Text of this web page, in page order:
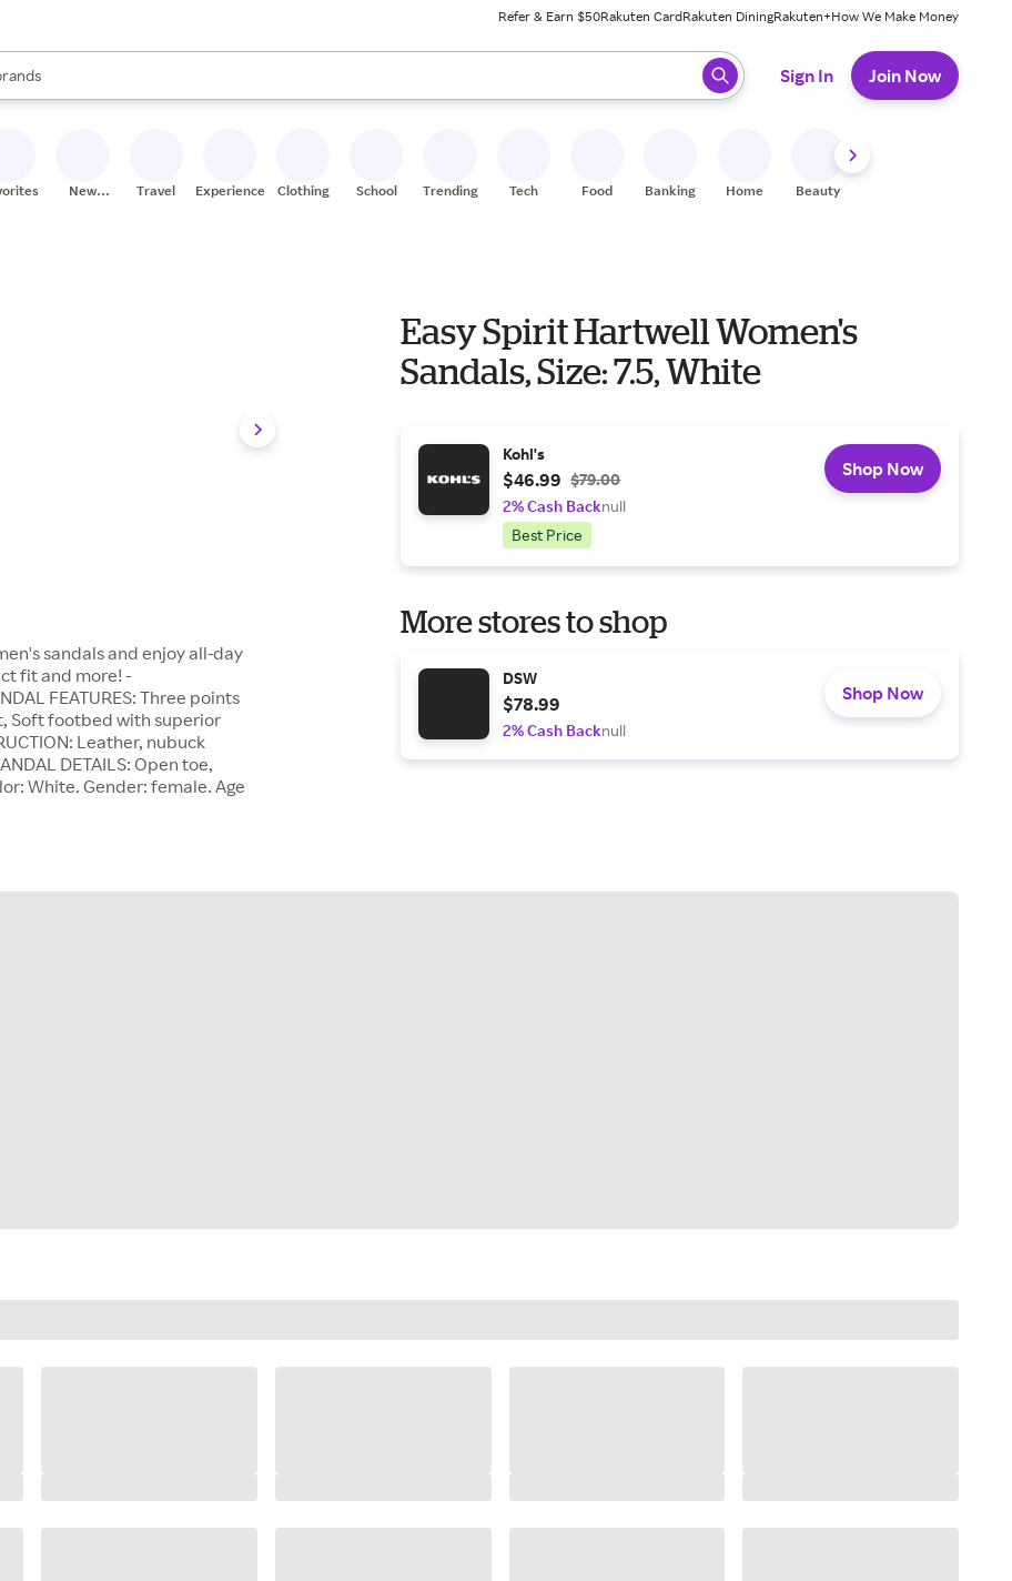
Refer & Earn $50Rakuten CardRakuten DiningRakuten+How We Make Money
are available, use the up and down arrow keys to review results. When ready, press enter to select.
Sign In Join Now
New
Travel Experiences Clothing School Trending Tech Food Banking Home Beauty
sandals and enjoy all-day
fit and more! -
FEATURES: Three points
Soft footbed with superior
Leather, nubuck
DETAILS: Open toe,
White. Gender: female. Age
Easy Spirit Hartwell Women's
Sandals, Size: 7.5, White
Kohl's
$46.99 $79.00
2% Cash Backnull
Best Price
Shop Now
More stores to shop
DSW
$78.99
2% Cash Backnull
Shop Now